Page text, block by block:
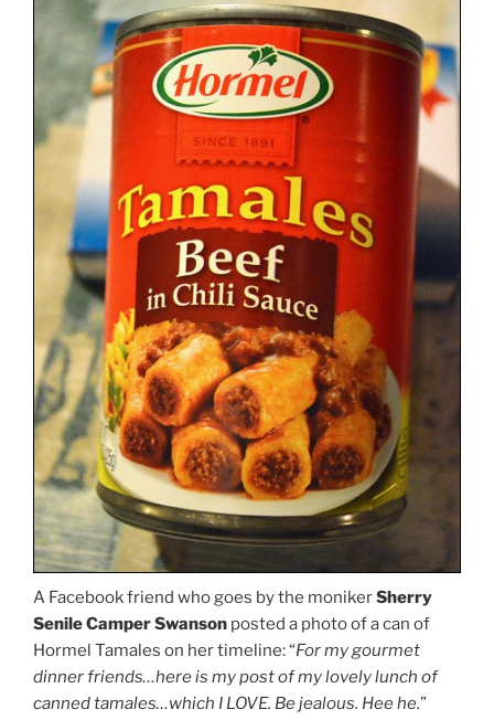
A Facebook friend who goes by the monikerSherry
Senile Camper Swanson posted a photo of a can of
Hormel Tamales on her timeline: “For my gourmet
dinner friends…here is my post of my lovely lunch of
canned tamales…which I LOVE. Be jealous. Hee he.”